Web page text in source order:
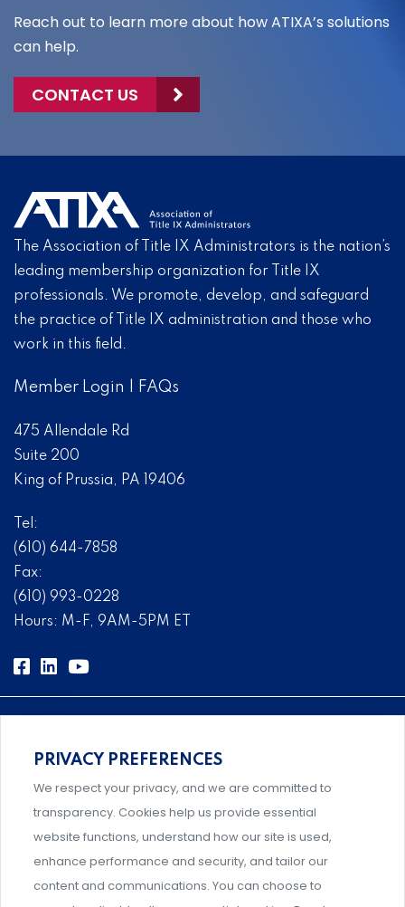
Reach out to learn more about how ATIXA’s solutions
can help.
CONTACT US
The Association of Title IX Administrators is the nation’s
leading membership organization for Title IX
professionals. We promote, develop, and safeguard
the practice of Title IX administration and those who
work in this field.
Member Login FAQs
475 Allendale Rd
Suite 200
King of Prussia, PA 19406
Tel:
(610) 644-7858
Fax:
(610) 993-0228
Hours: M-F, 9AM-5PM ET
Comprehensive, systems-level solutions for risk
management designed by experts.
Support and professional development for behavioral
PRIVACY PREFERENCES
We respect your privacy, and we are committed to
transparency. Cookies help us provide essential
website functions, understand how our site is used,
enhance performance and security, and tailor our
content and communications. You can choose to